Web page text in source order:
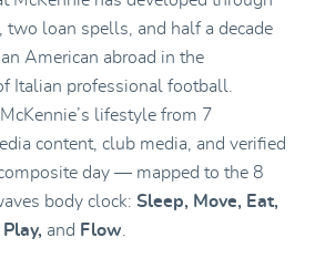
two loan spells, and half a decade
American abroad in the
Italian professional football.
lifestyle from 7
content, club media, and verified
day — mapped to the 8
body clock: Sleep, Move, Eat,
and Flow.